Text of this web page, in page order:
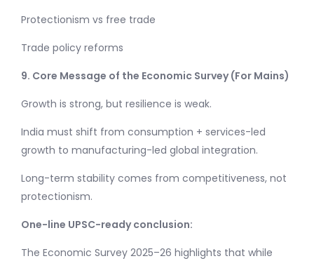
Protectionism vs free trade
Trade policy reforms
9. Core Message of the Economic Survey (For Mains)
Growth is strong, but resilience is weak.
India must shift from consumption + services-led
growth to manufacturing-led global integration.
Long-term stability comes from competitiveness, not
protectionism.
One-line UPSC-ready conclusion:
The Economic Survey 2025–26 highlights that while